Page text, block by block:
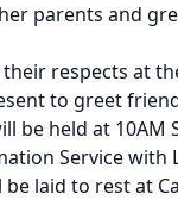
parents and
respects at
to greet
held at 10AM
Service
laid to rest at